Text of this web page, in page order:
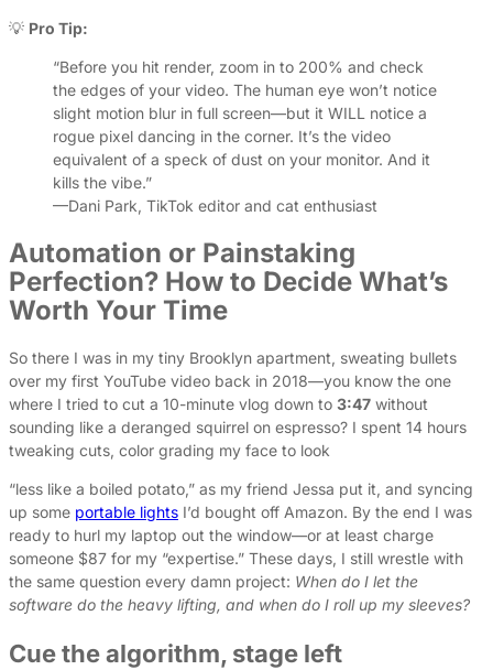
💡 Pro Tip:
“Before you hit render, zoom in to 200% and check
the edges of your video. The human eye won’t notice
slight motion blur in full screen—but it WILL notice a
rogue pixel dancing in the corner. It’s the video
equivalent of a speck of dust on your monitor. And it
kills the vibe.”
—Dani Park, TikTok editor and cat enthusiast
Automation or Painstaking
Perfection? How to Decide What’s
Worth Your Time
So there I was in my tiny Brooklyn apartment, sweating bullets
over my first YouTube video back in 2018—you know the one
where I tried to cut a 10-minute vlog down to 3:47 without
sounding like a deranged squirrel on espresso? I spent 14 hours
tweaking cuts, color grading my face to look
“less like a boiled potato,” as my friend Jessa put it, and syncing
up some portable lights I’d bought off Amazon. By the end I was
ready to hurl my laptop out the window—or at least charge
someone $87 for my “expertise.” These days, I still wrestle with
the same question every damn project: When do I let the
software do the heavy lifting, and when do I roll up my sleeves?
Cue the algorithm, stage left